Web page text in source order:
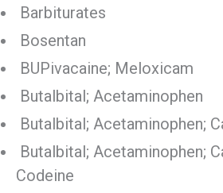
Barbiturates
Bosentan
BUPivacaine; Meloxicam
Butalbital; Acetaminophen
Butalbital; Acetaminophen;
Butalbital; Acetaminophen;
Codeine